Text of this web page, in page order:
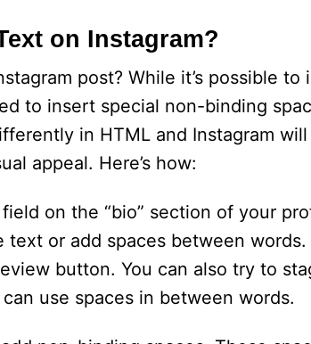
on Instagram?
post? While it’s possible
to insert special non-binding
in HTML and Instagram
appeal. Here’s how:
on the “bio” section of your
or add spaces between
button. You can also try to
use spaces in between words.